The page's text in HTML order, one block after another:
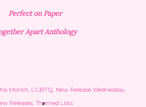
Perfect on Paper
Apart Anthology
Month LGBTQ New Release Wednesday
Releases Themed Lists